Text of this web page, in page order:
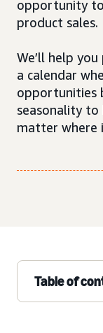
opportunity to
product sales.
We’ll help
a calendar
opportunities
seasonality to
matter where
Table of